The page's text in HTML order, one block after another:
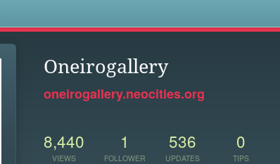
Oneirogallery
oneirogallery.neocities.org
8,440
VIEWS
1
FOLLOWER
536
UPDATES
0
TIPS